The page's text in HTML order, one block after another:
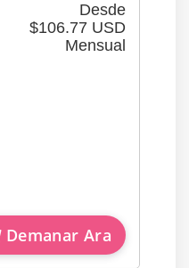
Desde
$106.77 USD
Mensual
Demanar Ara